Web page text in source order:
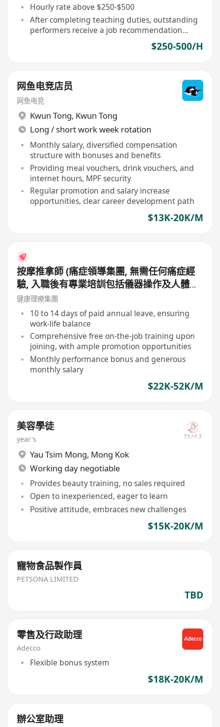
Hourly rate above $250-$500
After completing teaching duties, outstanding
performers receive a job recommendation
$250-500/H
网鱼电竞店员
网鱼电竞
Kwun Tong, Kwun Tong
Long / short work week rotation
Monthly salary, diversified compensation
structure with bonuses and benefits
Providing meal vouchers, drink vouchers, and
internet hours, MPF security
Regular promotion and salary increase
opportunities, clear career development path
$13K-20K/M
按摩推拿師 (痛症領導集團, 無需任何痛症經
驗, 入職後有專業培訓包括儀器操作及人體經
絡等, 培訓費用全免, 可提升自己儀器技術及
知識)
健康理療集團
10 to 14 days of paid annual leave, ensuring
work-life balance
Comprehensive free on-the-job training upon
joining, with ample promotion opportunities
Monthly performance bonus and generous
monthly salary
$22K-52K/M
美容學徒
year's
Yau Tsim Mong, Mong Kok
Working day negotiable
Provides beauty training, no sales required
Open to inexperienced, eager to learn
Positive attitude, embraces new challenges
$15K-20K/M
寵物食品製作員
PETSONA LIMITED
TBD
零售及行政助理
Adecco
Flexible bonus system
$18K-20K/M
辦公室助理